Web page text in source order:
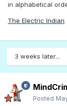
in alphabetical
The Electric Indian
3 weeks later...
Posted